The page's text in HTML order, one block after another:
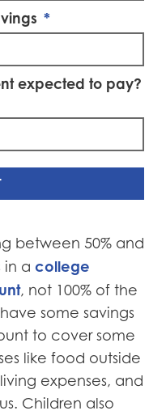
expected to pay?
between 50% and
in a college
, not 100% of the
some savings
to cover some
like food outside
expenses, and
Children also